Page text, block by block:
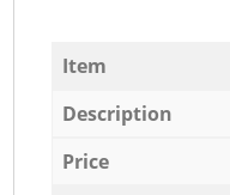
Item
Description
Price